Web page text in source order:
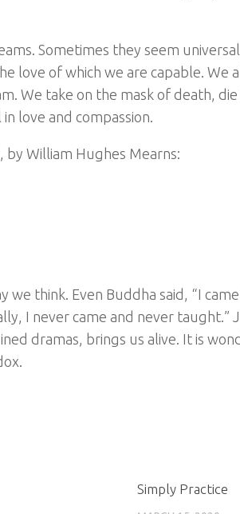
Sometimes they seem
love of which we are capable. We
We take on the mask of death,
love and compassion.
William Hughes Mearns:
think. Even Buddha said, “I
I never came and never taught.”
dramas, brings us alive. It is
Simply Practice